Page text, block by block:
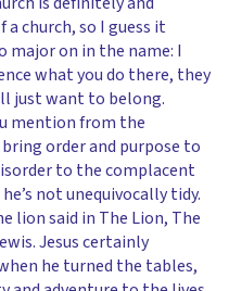
church, so I guess it
on in the name: I
what you do there, they
just want to belong.
mention from the
bring order and purpose to
to the complacent
not unequivocally tidy.
lion said in The Lion, The
Jesus certainly
he turned the tables,